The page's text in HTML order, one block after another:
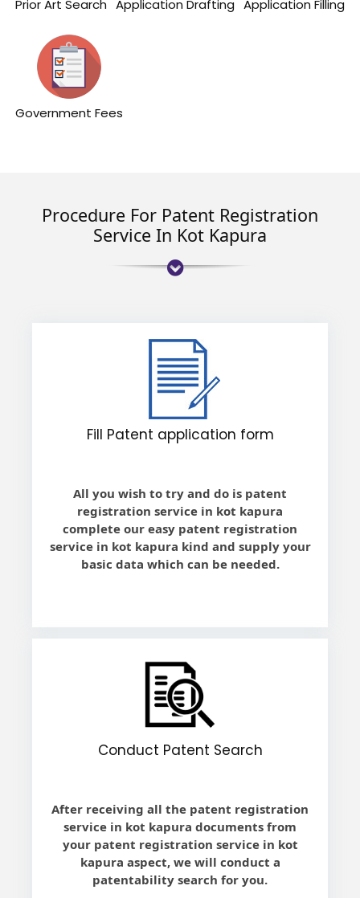
Prior Art Search Application Drafting Application Filling
Government Fees
Procedure For Patent Registration
Service In Kot Kapura
Fill Patent application form
All you wish to try and do is patent
registration service in kot kapura
complete our easy patent registration
service in kot kapura kind and supply your
basic data which can be needed.
Conduct Patent Search
After receiving all the patent registration
service in kot kapura documents from
your patent registration service in kot
kapura aspect, we will conduct a
patentability search for you.